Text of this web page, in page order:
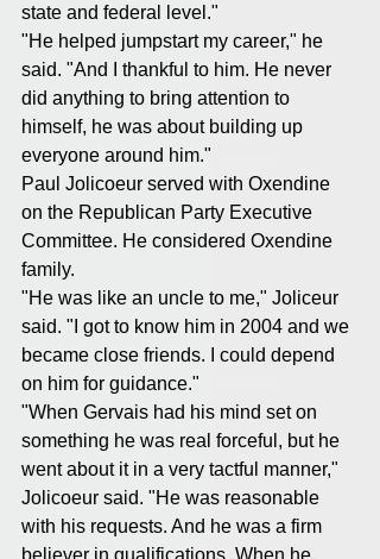
state and federal level."
"He helped jumpstart my career," he
said. "And I thankful to him. He never
did anything to bring attention to
himself, he was about building up
everyone around him."
Paul Jolicoeur served with Oxendine
on the Republican Party Executive
Committee. He considered Oxendine
family.
"He was like an uncle to me," Joliceur
said. "I got to know him in 2004 and we
became close friends. I could depend
on him for guidance."
"When Gervais had his mind set on
something he was real forceful, but he
went about it in a very tactful manner,"
Jolicoeur said. "He was reasonable
with his requests. And he was a firm
believer in qualifications. When he